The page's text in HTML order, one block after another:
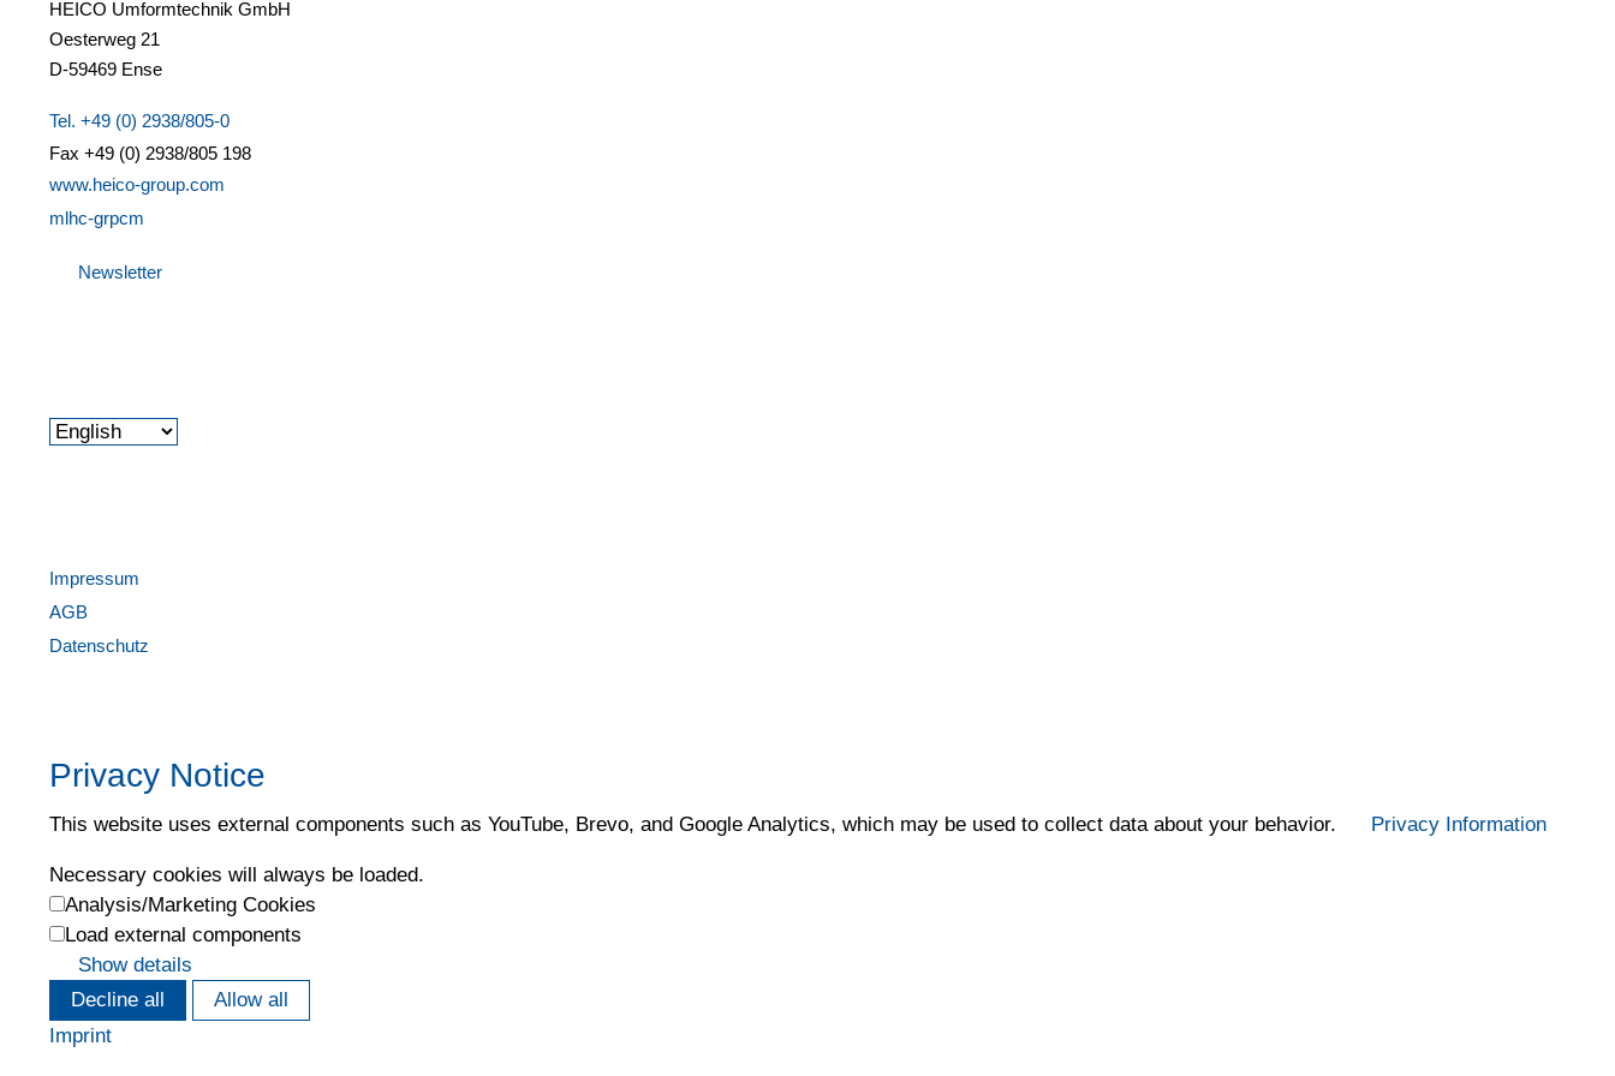
HEICO Umformtechnik GmbH
Oesterweg 21
D-59469 Ense
Tel. +49 (0) 2938/805-0
Fax +49 (0) 2938/805 198
www.heico-group.com
m hc-grpcm
Newsletter
Impressum
AGB
Datenschutz
Privacy Notice
This website uses external components such as YouTube, Brevo, and Google Analytics, which may be used to collect data about your behavior. Privacy Information
Necessary cookies will always be loaded.
Analysis/Marketing Cookies
Load external components
Show details
Decline all
Allow all
Imprint